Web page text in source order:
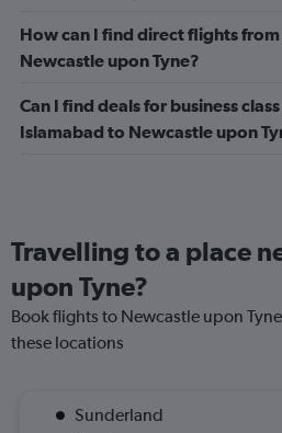
How can I find direct flights
Newcastle upon Tyne?
Can I find deals for business
Islamabad to Newcastle upon
Travelling to a place
upon Tyne?
Book flights to Newcastle upon
these locations
Sunderland